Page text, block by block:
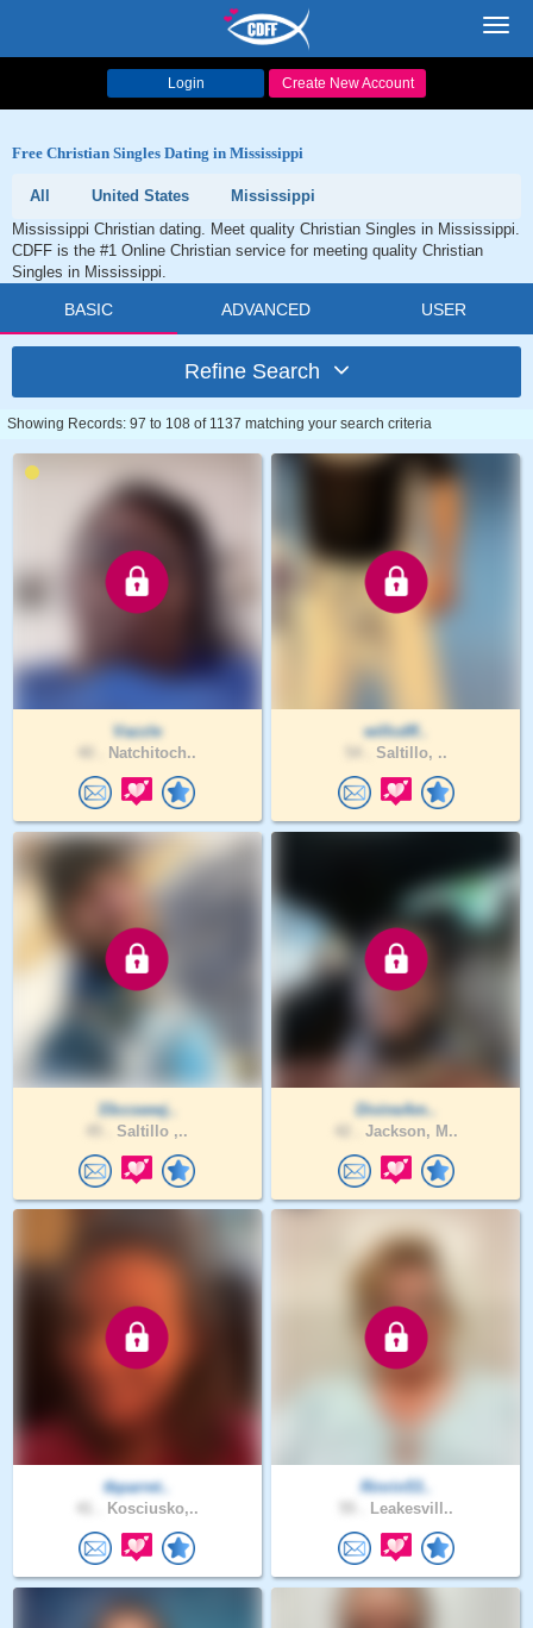
Login Create New Account
Free Christian Singles Dating in Mississippi
All United States
Mississippi
Mississippi Christian dating. Meet quality Christian Singles in Mississippi.
CDFF is the #1 Online Christian service for meeting quality Christian
Singles in Mississippi.
BASIC ADVANCED USER
Refine Search
Showing Records: 97 to 108 of 1137 matching your search criteria
Vazzle
Natchitoch..
willcdff..
Saltillo, ..
33ccswwj..
Saltillo ,..
DivineAm..
Jackson, M..
tbparret..
Kosciusko,..
Rinrin53..
Leakesvill..